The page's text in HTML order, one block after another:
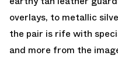
overlays, to metallic
the pair is rife with
and more from the